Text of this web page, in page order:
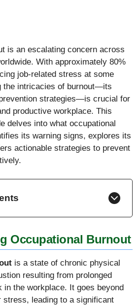
is an escalating concern across
With approximately 80%
job-related stress at some
the intricacies of burnout—its
strategies—is crucial for
productive workplace. This
delves into what occupational
its warning signs, explores its
actionable strategies to prevent
Occupational Burnout
is a state of chronic physical
resulting from prolonged
in the workplace. It goes beyond
stress, leading to a significant